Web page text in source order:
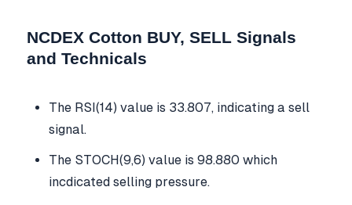
NCDEX Cotton BUY, SELL Signals
and Technicals
The RSI(14) value is 33.807, indicating a sell
signal.
The STOCH(9,6) value is 98.880 which
incdicated selling pressure.